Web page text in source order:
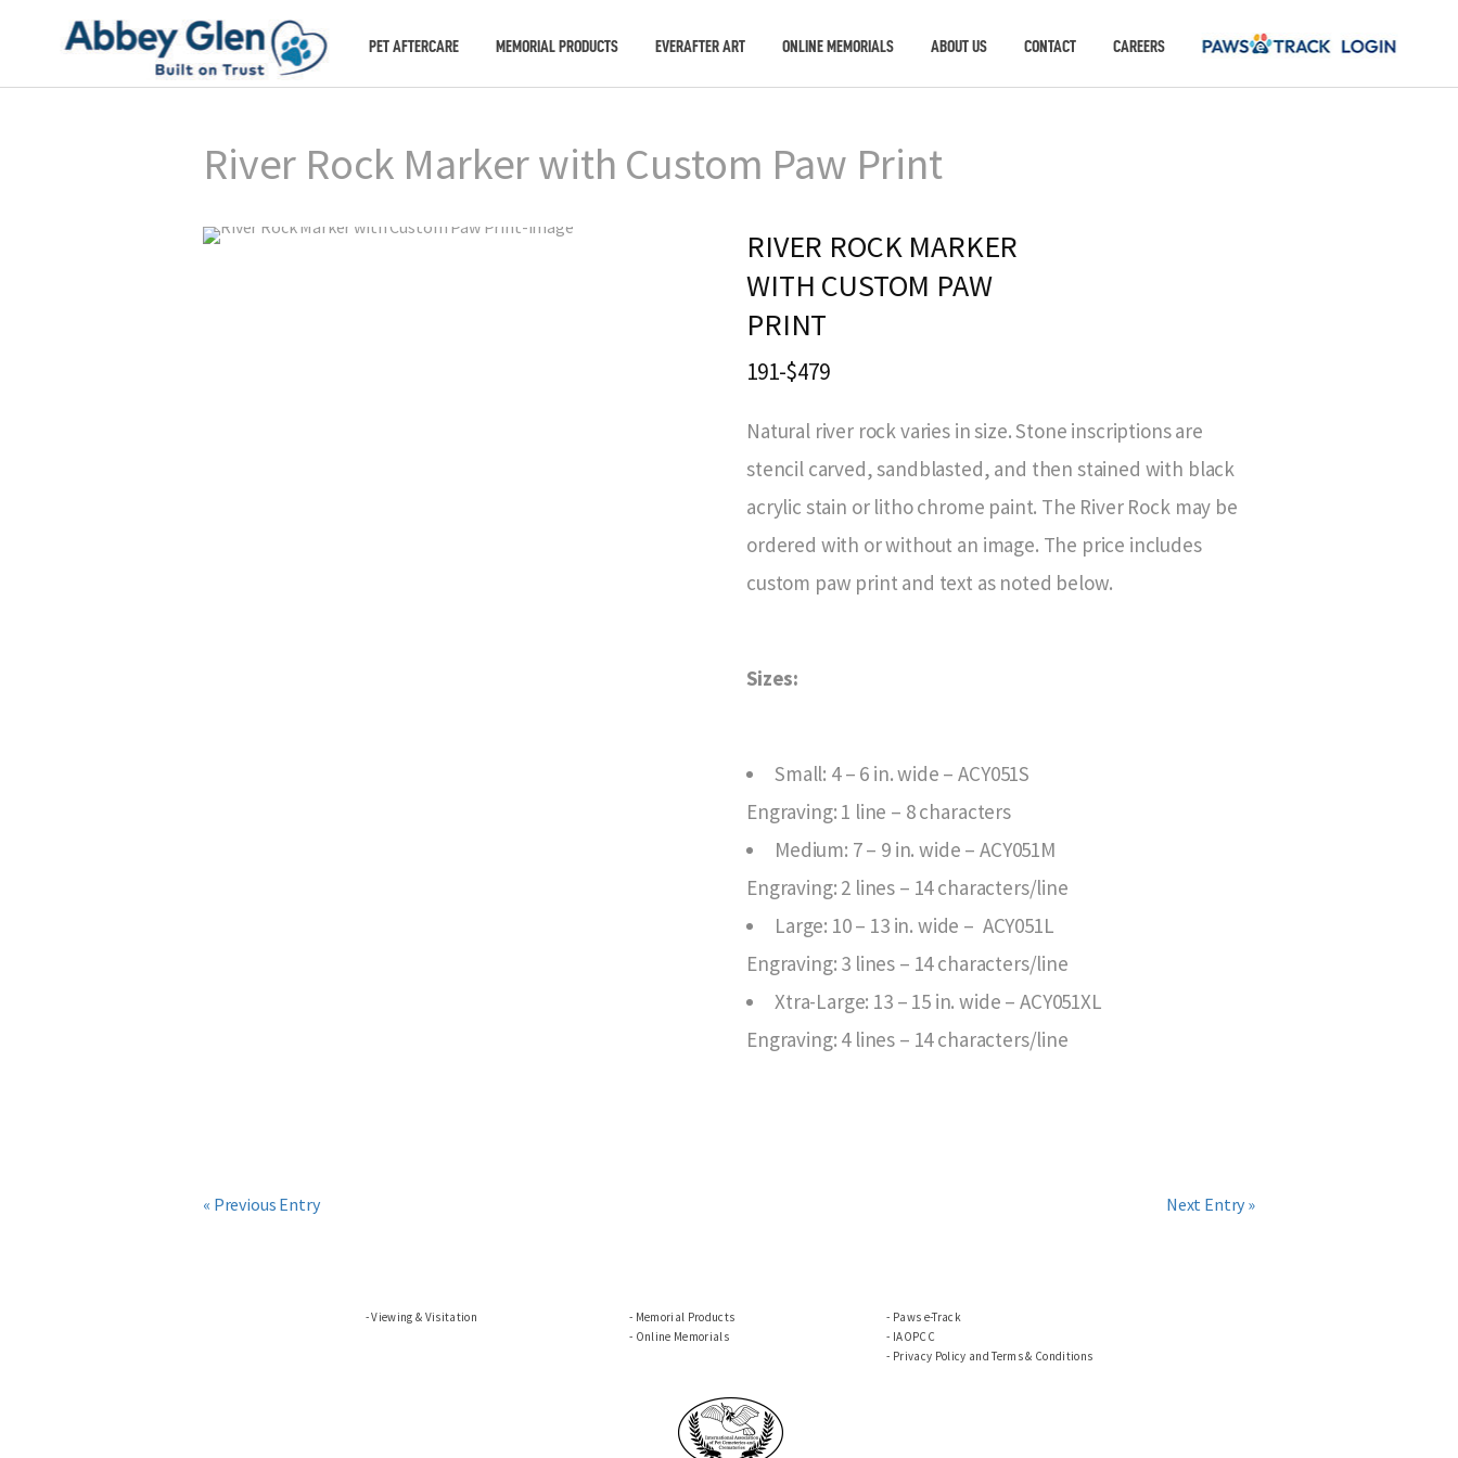
PET AFTERCARE MEMORIAL PRODUCTS EVERAFTER ART ONLINE MEMORIALS ABOUT US CONTACT CAREERS
River Rock Marker with Custom Paw Print
RIVER ROCK MARKER
WITH CUSTOM PAW
PRINT
191-$479
Natural river rock varies in size. Stone inscriptions are
stencil carved, sandblasted, and then stained with black
acrylic stain or litho chrome paint. The River Rock may be
ordered with or without an image. The price includes
custom paw print and text as noted below.
Sizes:
Small: 4 – 6 in. wide – ACY051S
Engraving: 1 line – 8 characters
Medium: 7 – 9 in. wide – ACY051M
Engraving: 2 lines – 14 characters/line
Large: 10 – 13 in. wide – ACY051L
Engraving: 3 lines – 14 characters/line
Xtra-Large: 13 – 15 in. wide – ACY051XL
Engraving: 4 lines – 14 characters/line
« Previous Entry Next Entry »
Viewing & Visitation
Memorial Products
Online Memorials
Paws e-Track
IAOPCC
Privacy Policy and Terms & Conditions